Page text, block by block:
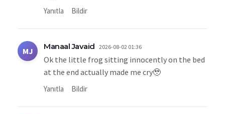
Yanıtla Bildir
MJ Manaal Javaid 2026-08-02 01:36
Ok the little frog sitting innocently on the bed
at the end actually made me cry🥹
Yanıtla Bildir